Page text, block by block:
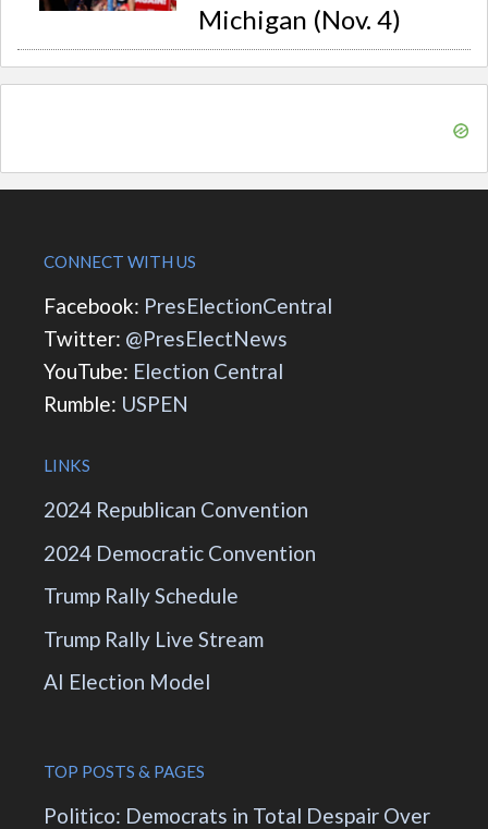
Michigan (Nov. 4)
CONNECT WITH US
Facebook: PresElectionCentral
Twitter: @PresElectNews
YouTube: Election Central
Rumble: USPEN
LINKS
2024 Republican Convention
2024 Democratic Convention
Trump Rally Schedule
Trump Rally Live Stream
AI Election Model
TOP POSTS & PAGES
Politico: Democrats in Total Despair Over